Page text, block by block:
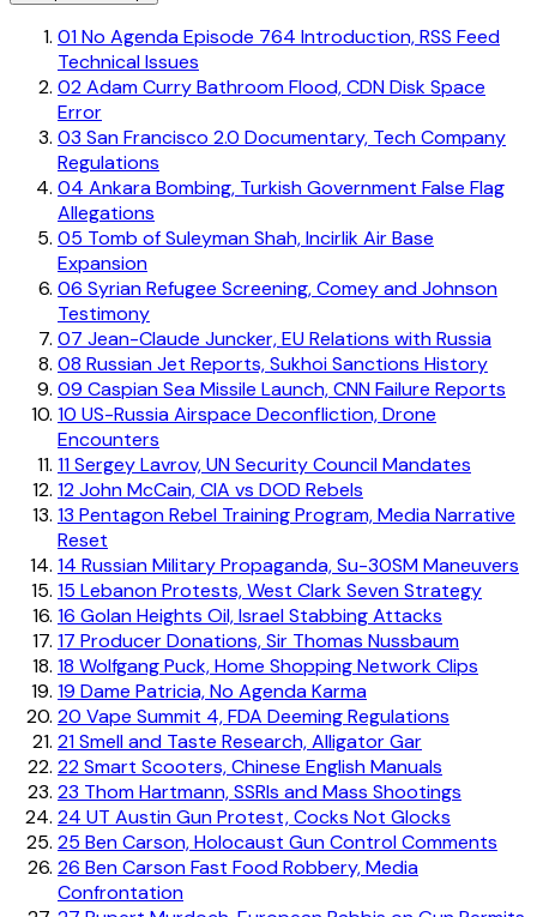
01No Agenda Episode 764 Introduction, RSS Feed
Technical Issues
02Adam Curry Bathroom Flood, CDN Disk Space
Error
03 San Francisco 2.0 Documentary, Tech Company
Regulations
04 Ankara Bombing, Turkish Government False Flag
Allegations
05 Tomb of Suleyman Shah, Incirlik Air Base
Expansion
06 Syrian Refugee Screening, Comey and Johnson
Testimony
07 Jean-Claude Juncker, EU Relations with Russia
08 Russian Jet Reports, Sukhoi Sanctions History
09 Caspian Sea Missile Launch, CNN Failure Reports
10 US-Russia Airspace Deconfliction, Drone
Encounters
11Sergey Lavrov, UN Security Council Mandates
12John McCain, CIA vs DOD Rebels
13 Pentagon Rebel Training Program, Media Narrative
Reset
14 Russian Military Propaganda, Su-30SM Maneuvers
15 Lebanon Protests, West Clark Seven Strategy
16 Golan Heights Oil, Israel Stabbing Attacks
17 Producer Donations, Sir Thomas Nussbaum
18 Wolfgang Puck, Home Shopping Network Clips
19 Dame Patricia, No Agenda Karma
20 Vape Summit 4, FDA Deeming Regulations
21Smell and Taste Research, Alligator Gar
22Smart Scooters, Chinese English Manuals
23 Thom Hartmann, SSRIs and Mass Shootings
24 UT Austin Gun Protest, Cocks Not Glocks
25 Ben Carson, Holocaust Gun Control Comments
26 Ben Carson Fast Food Robbery, Media
Confrontation